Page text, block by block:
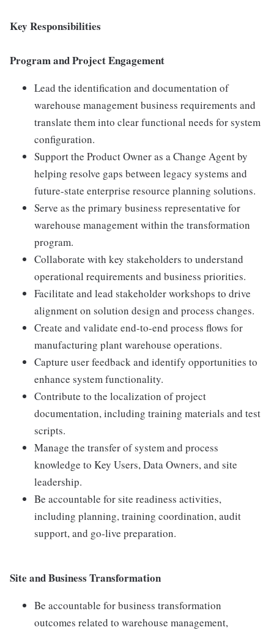
Key Responsibilities
Program and Project Engagement
Lead the identification and documentation of
warehouse management business requirements and
translate them into clear functional needs for system
configuration.
Support the Product Owner as a Change Agent by
helping resolve gaps between legacy systems and
future-state enterprise resource planning solutions.
Serve as the primary business representative for
warehouse management within the transformation
program.
Collaborate with key stakeholders to understand
operational requirements and business priorities.
Facilitate and lead stakeholder workshops to drive
alignment on solution design and process changes.
Create and validate end-to-end process flows for
manufacturing plant warehouse operations.
Capture user feedback and identify opportunities to
enhance system functionality.
Contribute to the localization of project
documentation, including training materials and test
scripts.
Manage the transfer of system and process
knowledge to Key Users, Data Owners, and site
leadership.
Be accountable for site readiness activities,
including planning, training coordination, audit
support, and go-live preparation.
Site and Business Transformation
Be accountable for business transformation
outcomes related to warehouse management,